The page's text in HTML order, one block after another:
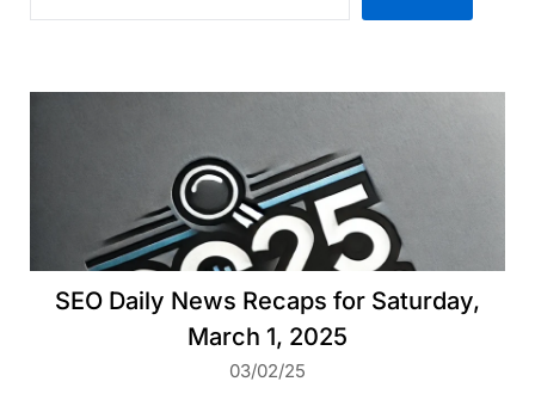
SEO Daily News Recaps for Saturday,
March 1, 2025
03/02/25